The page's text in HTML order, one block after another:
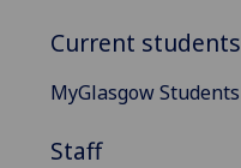
Current students
MyGlasgow Students
Staff